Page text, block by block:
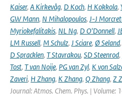
Kaiser, A Kirkevåg, D Koch, H Kokkola,
GW Mann, N Mihalopoulos, J-J
Myriokefalitakis, NL Ng, D O'Donnell,
LM Russell, M Schulz, J Sciare, Ø Seland,
D Spracklen, T Stavrakou, SD Steenrod,
Tost, T van Noije, PG van Zyl, K von
Zaveri, H Zhang, K Zhang, Q Zhang, Z
Journal: Atmos. Chem. Phys. | Volume: